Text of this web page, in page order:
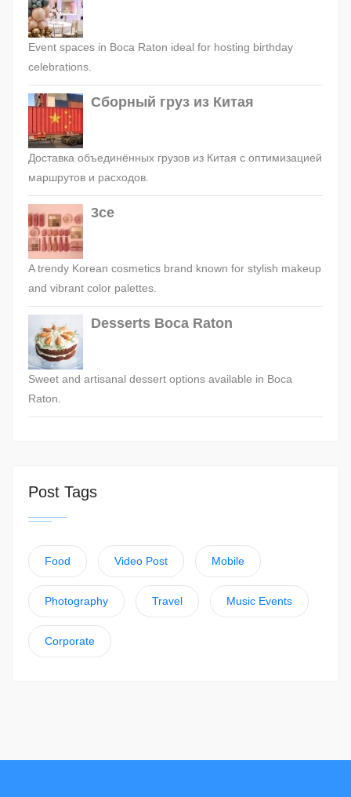
Event spaces in Boca Raton ideal for hosting birthday
celebrations.
Сборный груз из Китая
Доставка объединённых грузов из Китая с оптимизацией
маршрутов и расходов.
3ce
A trendy Korean cosmetics brand known for stylish makeup
and vibrant color palettes.
Desserts Boca Raton
Sweet and artisanal dessert options available in Boca
Raton.
Post Tags
Food Video Post Mobile
Photography Travel Music Events
Corporate